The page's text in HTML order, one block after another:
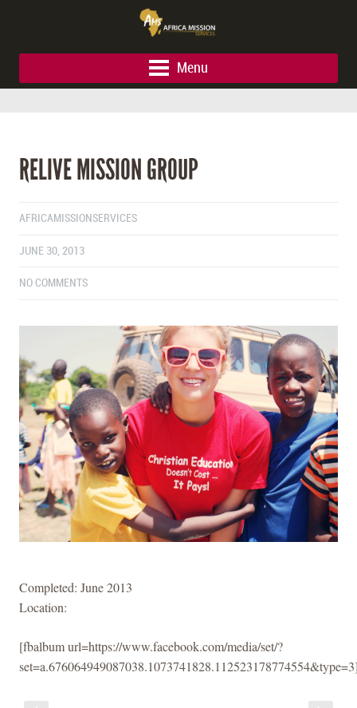
Menu
RELIVE MISSION GROUP
AFRICAMISSIONSERVICES
JUNE 30, 2013
NO COMMENTS
Completed: June 2013
Location:
[fbalbum url=https://www.facebook.com/media/set/?